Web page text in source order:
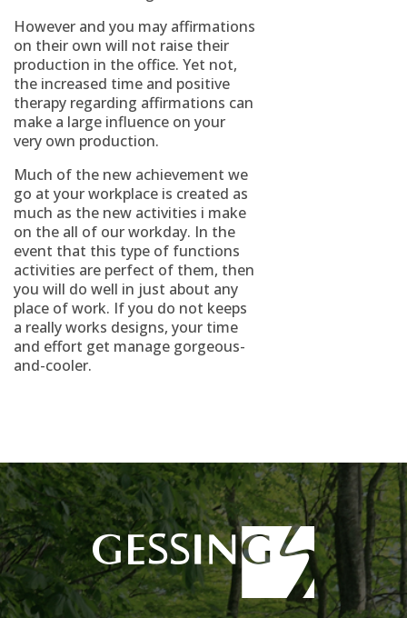
However and you may affirmations
on their own will not raise their
production in the office. Yet not,
the increased time and positive
therapy regarding affirmations can
make a large influence on your
very own production.
Much of the new achievement we
go at your workplace is created as
much as the new activities i make
on the all of our workday. In the
event that this type of functions
activities are perfect of them, then
you will do well in just about any
place of work. If you do not keeps
a really works designs, your time
and effort get manage gorgeous-
and-cooler.